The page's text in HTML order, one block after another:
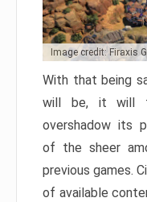
Image credit: Firaxis
With that being
will be, it will
overshadow its
of the sheer
previous games.
of available